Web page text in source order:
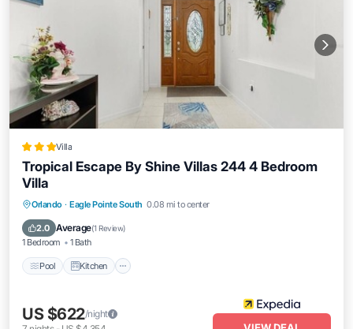
Villa
Tropical Escape By Shine Villas 244 4 Bedroom
Villa
Orlando · Eagle Pointe South 0.08 mi to center
2.0 Average(1 Review)
1 Bedroom 1 Bath
Pool Kitchen
Pool Kitchen
Internet
Child Friendly
US $622/night